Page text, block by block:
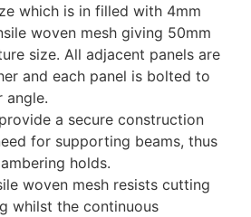
which is in filled with 4mm
woven mesh giving 50mm
size. All adjacent panels are
and each panel is bolted to
angle.
a secure construction
for supporting beams, thus
holds.
woven mesh resists cutting
whilst the continuous